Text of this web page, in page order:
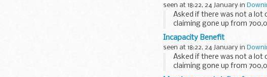
seen at 18:22, 24 January in
Asked if there was not a lot
claiming gone up from
Spokesman...
Incapacity Benefit
seen at 18:22, 24 January in
Asked if there was not a lot
claiming gone up from
Spokesman...